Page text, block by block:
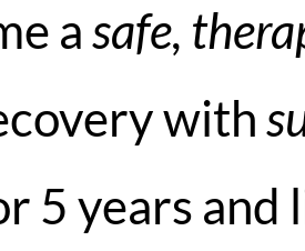
asafe,
with
5 years and